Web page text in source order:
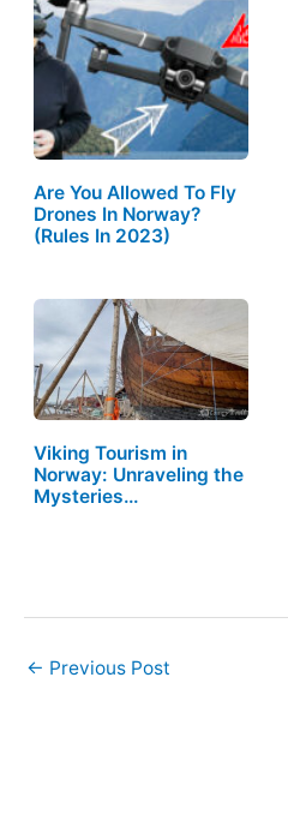
Are You Allowed To Fly
Drones In Norway?
(Rules In 2023)
Viking Tourism in
Norway: Unraveling the
Mysteries…
← Previous Post